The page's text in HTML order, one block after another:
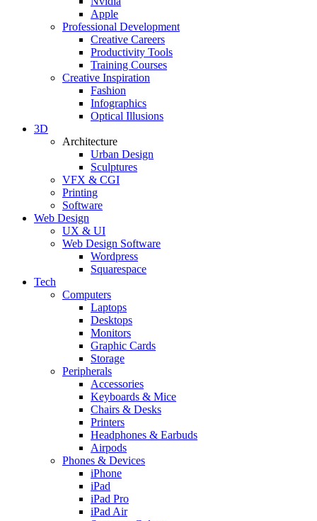
Apple
Professional Development
Creative Careers
Productivity Tools
Training Courses
Creative Inspiration
Fashion
Infographics
Optical Illusions
3D
Architecture
Urban Design
Sculptures
VFX & CGI
Printing
Software
Web Design
UX & UI
Web Design Software
Wordpress
Squarespace
Tech
Computers
Laptops
Desktops
Monitors
Graphic Cards
Storage
Peripherals
Accessories
Keyboards & Mice
Chairs & Desks
Printers
Headphones & Earbuds
Airpods
Phones & Devices
iPhone
iPad
iPad Pro
iPad Air